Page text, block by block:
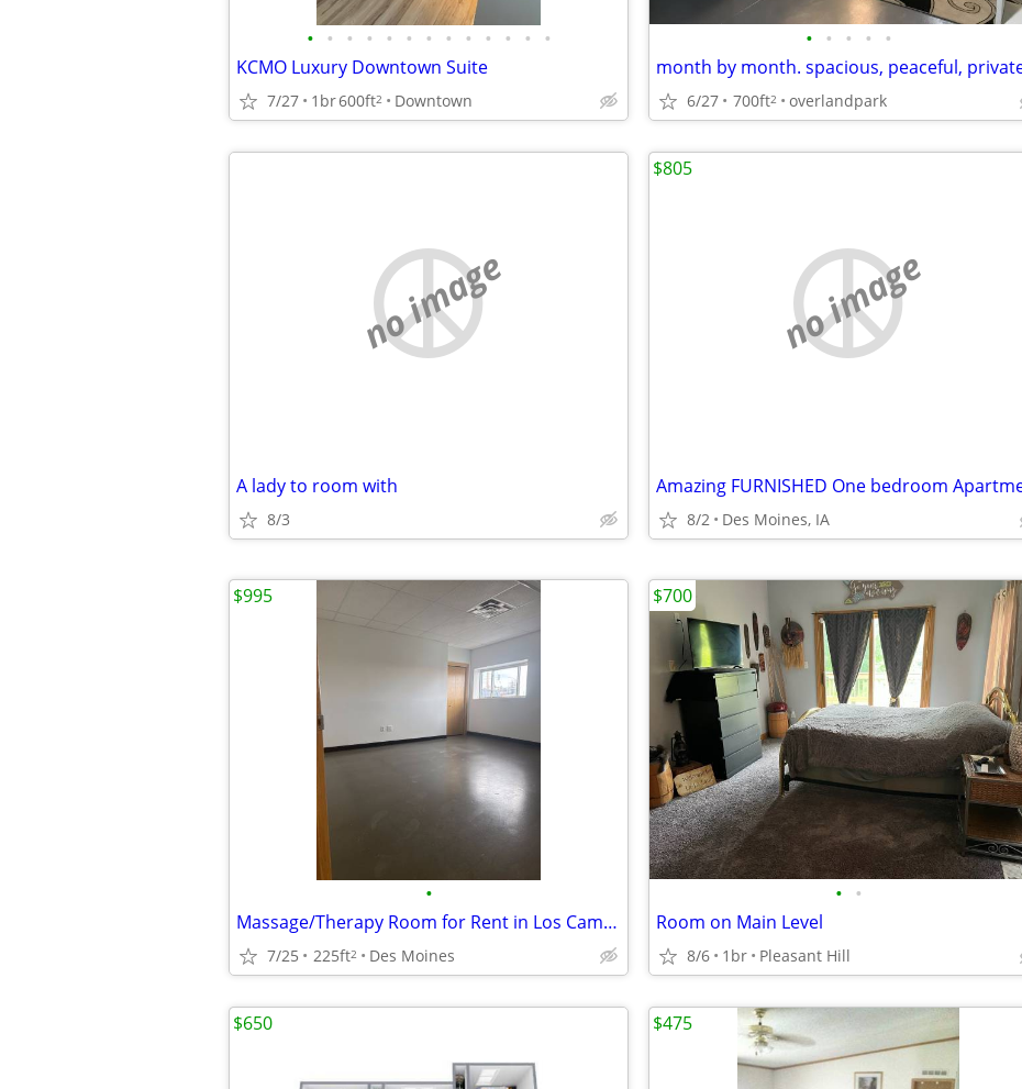
• • • • • • • • • • • • •
KCMO Luxury Downtown Suite
7/27 1br600ft2 Downtown
• • • • •
6/27 700ft2 overlandpark
no image
A lady to room with
8/3
no image
8/2 Des Moines, IA
$805
•
Massage/Therapy Room for Rent in Los Campeones Gym Des Moines
7/25 225ft2 Des Moines
$995
• •
Room on Main Level
8/6 1br Pleasant Hill
$700
$650 $475